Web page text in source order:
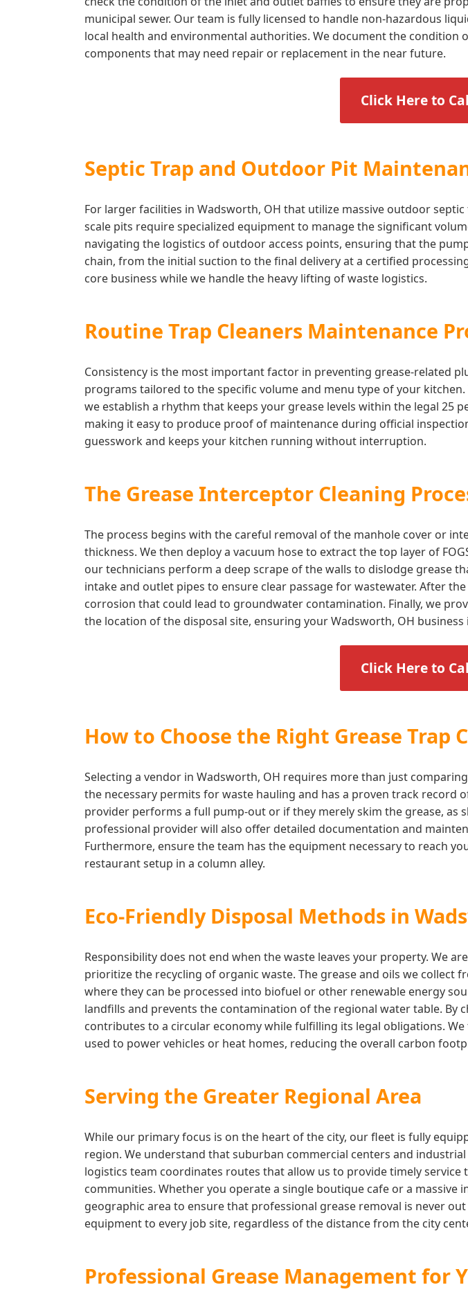
municipal sewer. Our team is fully licensed to handle non-hazardous
local health and environmental authorities. We document the
components that may need repair or replacement in the near future.
Click Here to
Septic Trap and Outdoor Pit
For larger facilities in Wadsworth, OH that utilize massive outdoor
scale pits require specialized equipment to manage the significant
navigating the logistics of outdoor access points, ensuring that the
chain, from the initial suction to the final delivery at a certified
core business while we handle the heavy lifting of waste logistics.
Routine Trap Cleaners Maintenance
Consistency is the most important factor in preventing grease-related
programs tailored to the specific volume and menu type of your
we establish a rhythm that keeps your grease levels within the legal 25
making it easy to produce proof of maintenance during official
guesswork and keeps your kitchen running without interruption.
The Grease Interceptor Cleaning
The process begins with the careful removal of the manhole cover or
thickness. We then deploy a vacuum hose to extract the top layer of
our technicians perform a deep scrape of the walls to dislodge grease
intake and outlet pipes to ensure clear passage for wastewater. After
corrosion that could lead to groundwater contamination. Finally, we
the location of the disposal site, ensuring your Wadsworth, OH
Click Here to
How to Choose the Right Grease Trap
Selecting a vendor in Wadsworth, OH requires more than just
the necessary permits for waste hauling and has a proven track record
provider performs a full pump-out or if they merely skim the grease, as
professional provider will also offer detailed documentation and
Furthermore, ensure the team has the equipment necessary to reach
restaurant setup in a column alley.
Eco-Friendly Disposal Methods in
Responsibility does not end when the waste leaves your property. We
prioritize the recycling of organic waste. The grease and oils we
where they can be processed into biofuel or other renewable energy
landfills and prevents the contamination of the regional water table. By
contributes to a circular economy while fulfilling its legal obligations.
used to power vehicles or heat homes, reducing the overall carbon
Serving the Greater Regional Area
While our primary focus is on the heart of the city, our fleet is fully
region. We understand that suburban commercial centers and
logistics team coordinates routes that allow us to provide timely
communities. Whether you operate a single boutique cafe or a
geographic area to ensure that professional grease removal is never
equipment to every job site, regardless of the distance from the city
Professional Grease Management for